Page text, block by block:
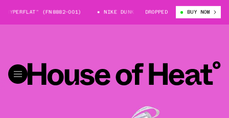
(FN8882-001) NIKE DUNK LOW “HYPERFLAT” (FN8882-001)
DROPPED BUY NOW